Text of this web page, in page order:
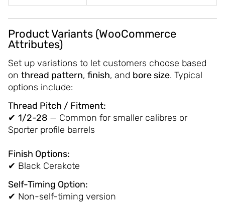
Product Variants (WooCommerce
Attributes)
Set up variations to let customers choose based
on thread pattern, finish, and bore size. Typical
options include:
Thread Pitch / Fitment:
✔ 1/2-28— Common for smaller calibres or
Sporter profile barrels
Finish Options:
✔ Black Cerakote
Self-Timing Option:
✔ Non-self-timing version